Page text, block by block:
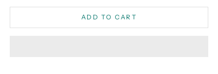
ADD TO CART